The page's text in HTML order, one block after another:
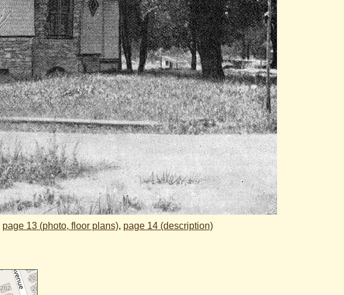
page 13 (photo, floor plans), page 14 (description)